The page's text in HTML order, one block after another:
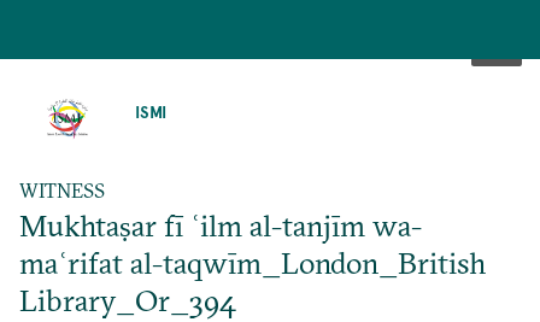
ISMI
WITNESS
Mukhtaṣar fī ʿilm al-tanjīm wa-
maʿrifat al-taqwīm_London_British
Library_Or_394